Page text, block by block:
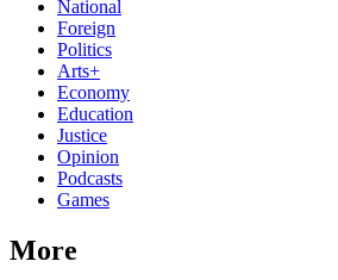
National
Foreign
Politics
Arts+
Economy
Education
Justice
Opinion
Podcasts
Games
More